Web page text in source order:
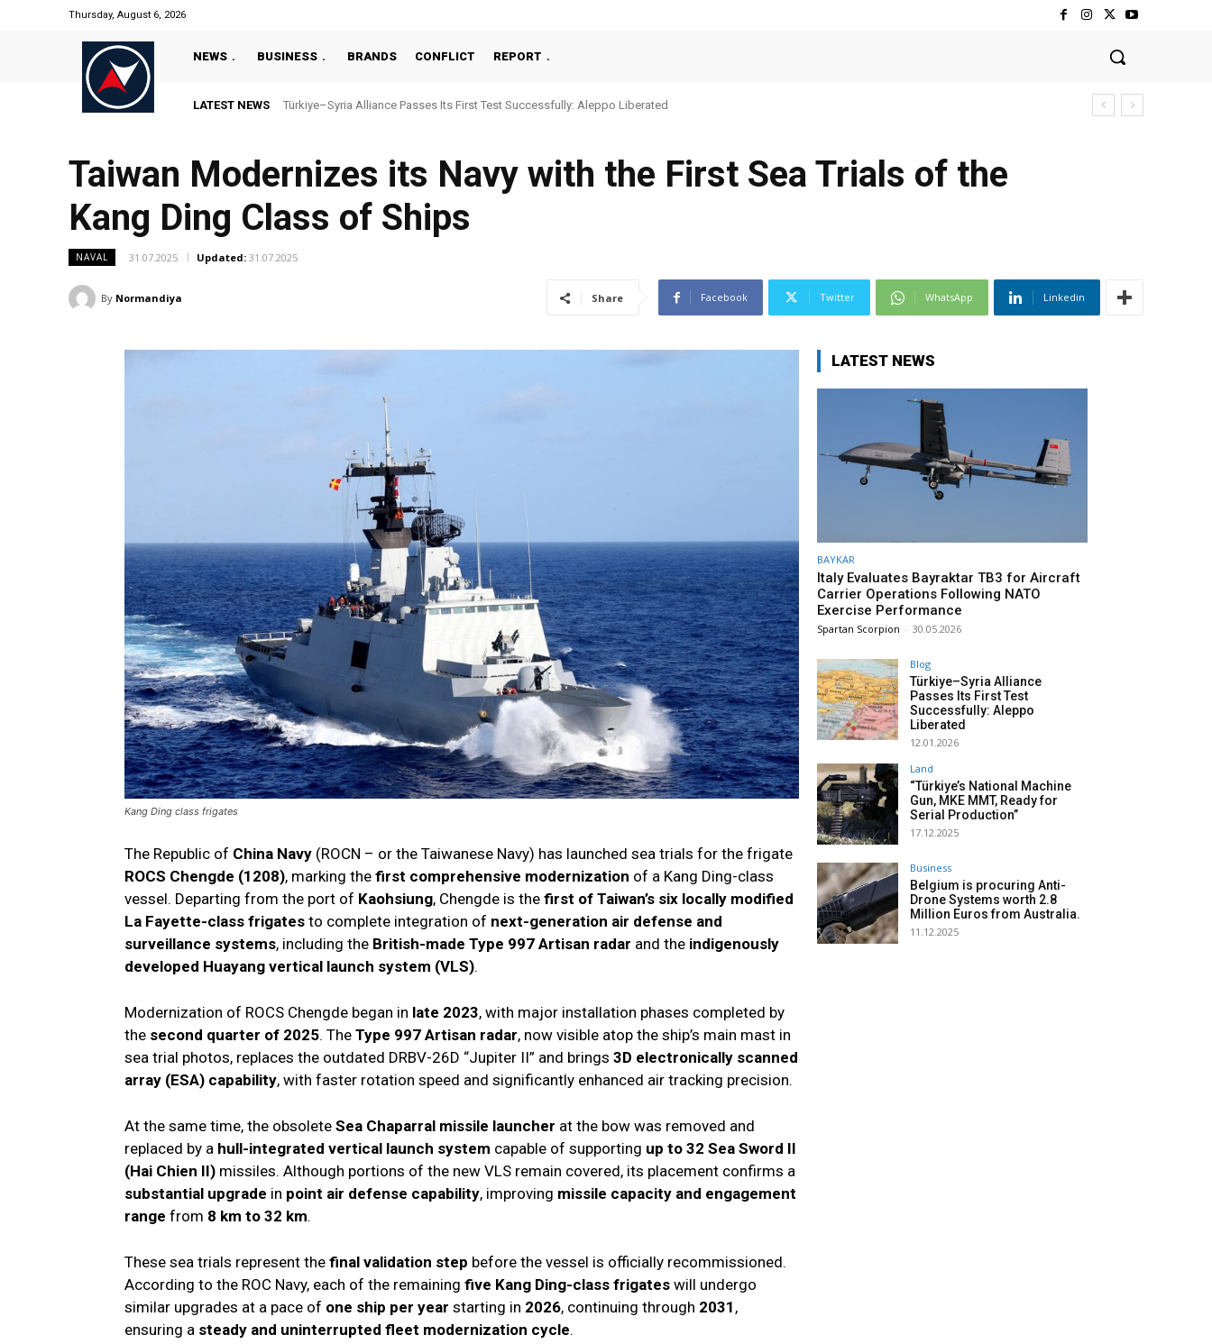
Thursday, August 6, 2026
NEWS BUSINESS BRANDS CONFLICT REPORT
LATEST NEWS Türkiye–Syria Alliance Passes Its First Test Successfully: Aleppo Liberated
Taiwan Modernizes its Navy with the First Sea Trials of the
Kang Ding Class of Ships
NAVAL 31.07.2025 Updated: 31.07.2025
By Normandiya Share Facebook Twitter WhatsApp Linkedin
Kang Ding class frigates
The Republic of China Navy (ROCN – or the Taiwanese Navy) has launched sea trials for the frigate
ROCS Chengde (1208), marking the first comprehensive modernization of a Kang Ding-class
vessel. Departing from the port of Kaohsiung, Chengde is the first of Taiwan’s six locally modified
La Fayette-class frigates to complete integration of next-generation air defense and
surveillance systems, including the British-made Type 997 Artisan radar and the indigenously
developed Huayang vertical launch system (VLS).
Modernization of ROCS Chengde began in late 2023, with major installation phases completed by
the second quarter of 2025. The Type 997 Artisan radar, now visible atop the ship’s main mast in
sea trial photos, replaces the outdated DRBV-26D “Jupiter II” and brings 3D electronically scanned
array (ESA) capability, with faster rotation speed and significantly enhanced air tracking precision.
At the same time, the obsolete Sea Chaparral missile launcher at the bow was removed and
replaced by a hull-integrated vertical launch system capable of supporting up to 32 Sea Sword II
(Hai Chien II) missiles. Although portions of the new VLS remain covered, its placement confirms a
substantial upgrade in point air defense capability, improving missile capacity and engagement
range from 8 km to 32 km.
These sea trials represent the final validation step before the vessel is officially recommissioned.
According to the ROC Navy, each of the remaining five Kang Ding-class frigates will undergo
similar upgrades at a pace of one ship per year starting in 2026, continuing through 2031 ,
ensuring a steady and uninterrupted fleet modernization cycle.
LATEST NEWS
BAYKAR
Italy Evaluates Bayraktar TB3 for Aircraft
Carrier Operations Following NATO
Exercise Performance
Spartan Scorpion - 30.05.2026
Blog
Türkiye–Syria Alliance
Passes Its First Test
Successfully: Aleppo
Liberated
12.01.2026
Land
“Türkiye’s National Machine
Gun, MKE MMT, Ready for
Serial Production”
17.12.2025
Business
Belgium is procuring Anti-
Drone Systems worth 2.8
Million Euros from Australia.
11.12.2025